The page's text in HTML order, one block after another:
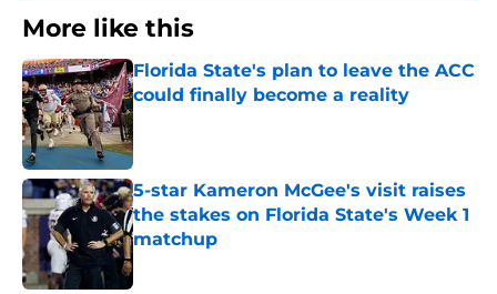
More like this
Florida State's plan to leave the ACC
could finally become a reality
Published by on Invalid Date
5-star Kameron McGee's visit raises
the stakes on Florida State's Week 1
matchup